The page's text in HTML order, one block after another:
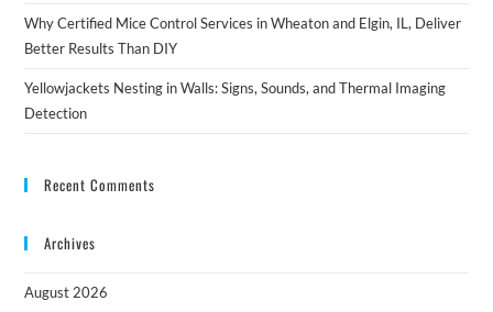
Why Certified Mice Control Services in Wheaton and Elgin, IL, Deliver
Better Results Than DIY
Yellowjackets Nesting in Walls: Signs, Sounds, and Thermal Imaging
Detection
Recent Comments
Archives
August 2026